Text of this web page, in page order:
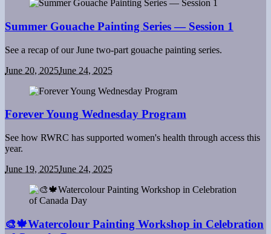
Summer Gouache Painting Series — Session 1
See a recap of our June two-part gouache painting series.
June 20, 2025June 24, 2025
Forever Young Wednesday Program
See how RWRC has supported women's health through access this
year.
June 19, 2025June 24, 2025
🎨🍁Watercolour Painting Workshop in Celebration